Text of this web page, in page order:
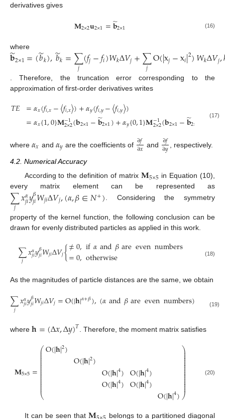
derivatives gives
𝐌2×2𝐮2×1=𝐛
̃2×1 (16)
where
𝐛
̃2×1=(𝑏
̃𝑘),𝑏
̃𝑘=∑
𝑗 (𝑓𝑗−𝑓𝑖)𝑊𝑘Δ𝑉𝑗+∑
𝑗 O(|x𝑗−x𝑖|2)𝑊𝑘Δ𝑉𝑗,
. Therefore, the truncation error corresponding to the
approximation of first-order derivatives writes
𝑇𝐸 =𝛼𝑥(𝑓𝑖,𝑥−〈𝑓𝑖,𝑥〉)+𝛼𝑦(𝑓𝑖,𝑦−〈𝑓𝑖,𝑦〉)
=𝛼𝑥{1,0}𝐌−1
2×2(𝐛2×1−𝐛
̃2×1)+𝛼𝑦{0,1}𝐌−1
2×2(𝐛2×1−𝐛
̃2× (17)
where 𝛼𝑥 and 𝛼𝑦 are the coefficients of ∂𝑓
∂𝑥 and ∂𝑓
∂𝑦 , respectively.
4.2. Numerical Accuracy
According to the definition of matrix 𝐌5×5 in Equation (10),
every matrix element can be represented as
∑
𝑗 𝑥𝛼
𝑗𝑖𝑦𝛽
𝑗𝑖𝑊𝑗𝑖Δ𝑉𝑗,(𝛼,𝛽∈𝑁+). Considering the symmetry
property of the kernel function, the following conclusion can be
drawn for evenly distributed particles as applied in this work.
∑
𝑗 𝑥𝛼
𝑗𝑖𝑦𝛽
𝑗𝑖𝑊𝑗𝑖Δ𝑉𝑗{≠0,if𝛼and𝛽areevennumbers
=0,otherwise (18)
As the magnitudes of particle distances are the same, we obtain
∑
𝑗 𝑥𝛼
𝑗𝑖𝑦𝛽
𝑗𝑖𝑊𝑗𝑖Δ𝑉𝑗=O(|𝐡|𝛼+𝛽),(𝛼and𝛽areevennumbers) (19)
where 𝐡=(Δ𝑥,Δ𝑦)𝑇 . Therefore, the moment matrix satisfies
𝐌5×5=
⎛
⎝
⎜
⎜
⎜⎜⎜⎜⎜⎜⎜⎜⎜⎜⎜⎜⎜⎜
O(|𝐡|2) O(|𝐡|2) O(|𝐡|4)
O(|𝐡|4) O(|𝐡|4)
O(|𝐡|4) O(|𝐡|4)
⎞
⎠
⎟
⎟⎟⎟⎟⎟⎟⎟⎟⎟⎟⎟⎟⎟⎟
⎟
(20)
It can be seen that
belongs to a partitioned diagonal